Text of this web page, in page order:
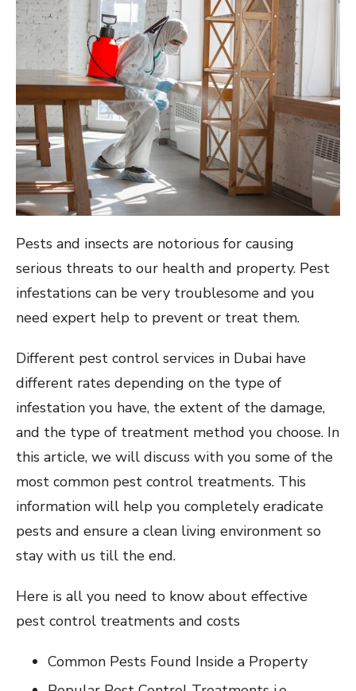
Pests and insects are notorious for causing
serious threats to our health and property. Pest
infestations can be very troublesome and you
need expert help to prevent or treat them.
Different pest control services in Dubai have
different rates depending on the type of
infestation you have, the extent of the damage,
and the type of treatment method you choose. In
this article, we will discuss with you some of the
most common pest control treatments. This
information will help you completely eradicate
pests and ensure a clean living environment so
stay with us till the end.
Here is all you need to know about effective
pest control treatments and costs
Common Pests Found Inside a Property